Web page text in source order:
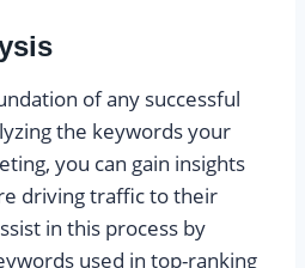
of any successful
the keywords your
you can gain insights
driving traffic to their
in this process by
used in top-ranking